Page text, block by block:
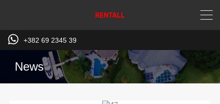
+382 69 2345 39
News